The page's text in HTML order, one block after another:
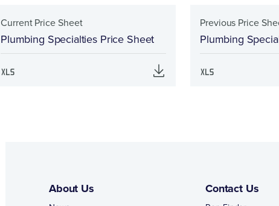
Current Price Sheet
Plumbing Specialties Price Sheet
Previous Price
Plumbing
About Us Contact Us